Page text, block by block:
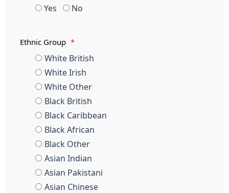
Yes No
Ethnic Group *
White British
White Irish
White Other
Black British
Black Caribbean
Black African
Black Other
Asian Indian
Asian Pakistani
Asian Chinese